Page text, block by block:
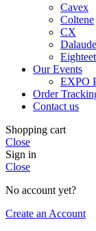
Cavex
Coltene
CX
Dalaude
Our Events
EXPO
Order
Contact us
Shopping cart
Close
Sign in
Close
No account yet?
Create an Account